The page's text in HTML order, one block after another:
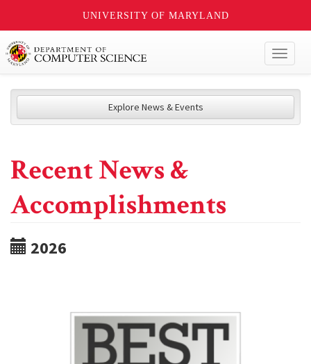
UNIVERSITY OF MARYLAND
Explore News & Events
Recent News &
Accomplishments
2026